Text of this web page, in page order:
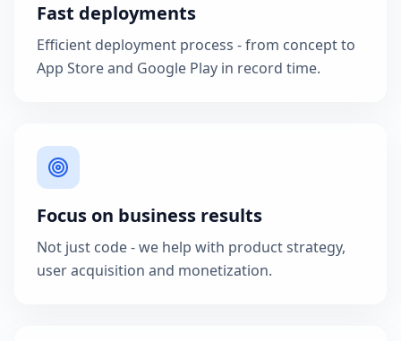
Fast deployments
Efficient deployment process - from concept to
App Store and Google Play in record time.
Focus on business results
Not just code - we help with product strategy,
user acquisition and monetization.